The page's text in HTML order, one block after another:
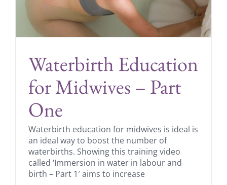
Waterbirth Education
for Midwives – Part
One
Waterbirth education for midwives is ideal is
an ideal way to boost the number of
waterbirths. Showing this training video
called ‘Immersion in water in labour and
birth – Part 1′ aims to increase